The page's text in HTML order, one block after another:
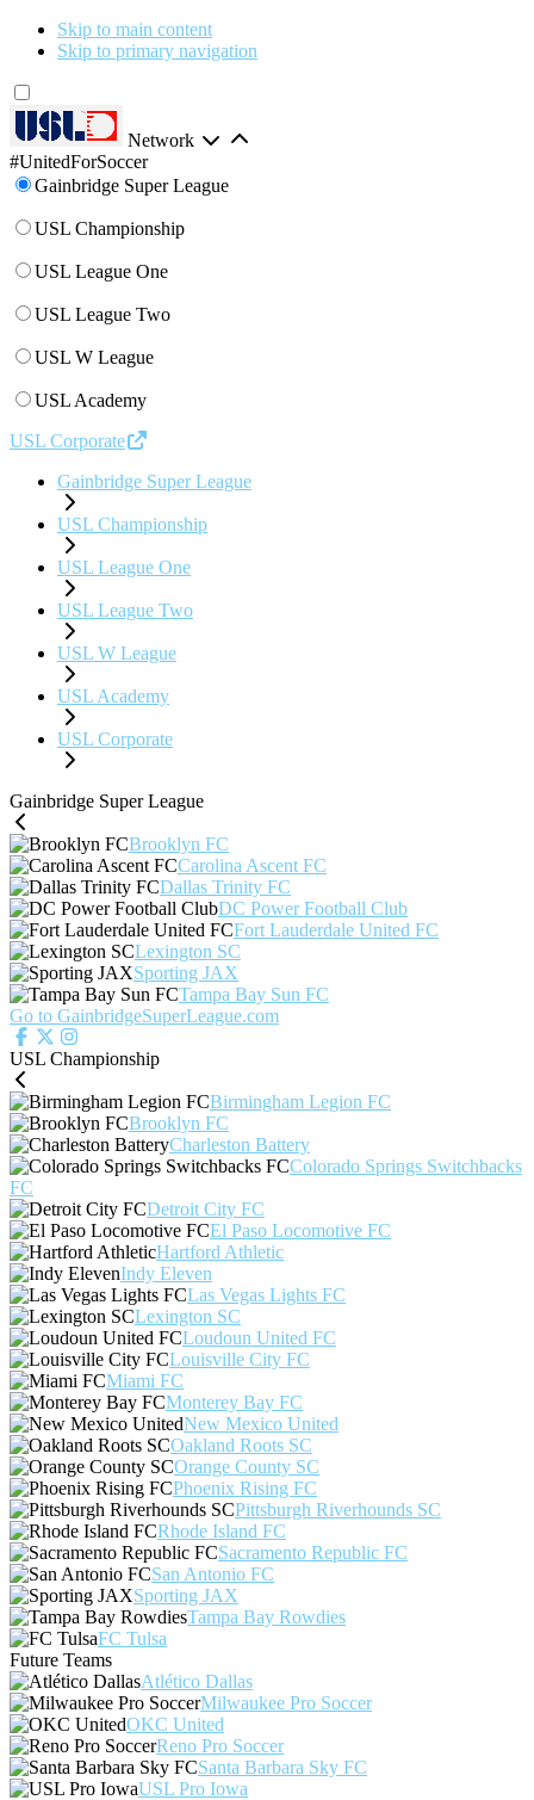
Skip to main content
Skip to primary navigation
Network
#UnitedForSoccer
Gainbridge Super League
USL Championship
USL League One
USL League Two
USL W League
USL Academy
USL Corporate
Gainbridge Super League
USL Championship
USL League One
USL League Two
USL W League
USL Academy
USL Corporate
Gainbridge Super League
Brooklyn FC
Carolina Ascent FC
Dallas Trinity FC
DC Power Football Club
Fort Lauderdale United FC
Lexington SC
Sporting JAX
Tampa Bay Sun FC
Go to GainbridgeSuperLeague.com
USL Championship
Birmingham Legion FC
Brooklyn FC
Charleston Battery
Colorado Springs Switchbacks
FC
Detroit City FC
El Paso Locomotive FC
Hartford Athletic
Indy Eleven
Las Vegas Lights FC
Lexington SC
Loudoun United FC
Louisville City FC
Miami FC
Monterey Bay FC
New Mexico United
Oakland Roots SC
Orange County SC
Phoenix Rising FC
Pittsburgh Riverhounds SC
Rhode Island FC
Sacramento Republic FC
San Antonio FC
Sporting JAX
Tampa Bay Rowdies
FC Tulsa
Future Teams
Atlético Dallas
Milwaukee Pro Soccer
OKC United
Reno Pro Soccer
Santa Barbara Sky FC
USL Pro Iowa